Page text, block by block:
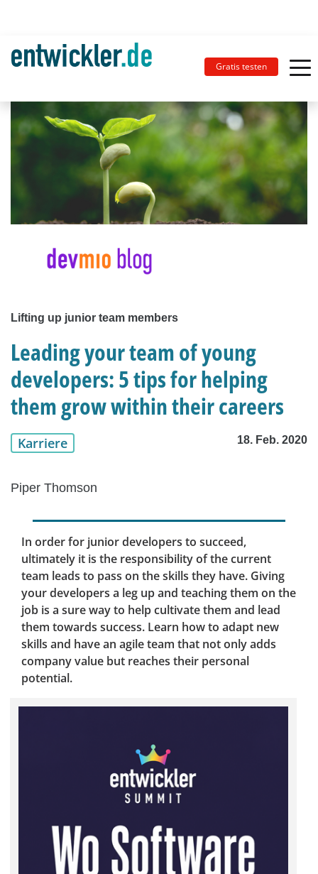
Gratis testen
Lifting up junior team members
Leading your team of young
developers: 5 tips for helping
them grow within their careers
Karriere 18. Feb. 2020
Piper Thomson
In order for junior developers to succeed,
ultimately it is the responsibility of the current
team leads to pass on the skills they have. Giving
your developers a leg up and teaching them on the
job is a sure way to help cultivate them and lead
them towards success. Learn how to adapt new
skills and have an agile team that not only adds
company value but reaches their personal
potential.